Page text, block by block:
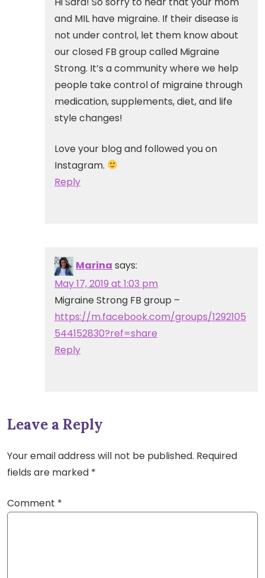
and MIL have migraine. If their disease is
not under control, let them know about
our closed FB group called Migraine
Strong. It’s a community where we help
people take control of migraine through
medication, supplements, diet, and life
style changes!
Love your blog and followed you on
Instagram.
Reply
Marina says:
May 17, 2019 at 1:03 pm
Migraine Strong FB group –
https://m.facebook.com/groups/1292105
544152830?ref=share
Reply
Leave a Reply
Your email address will not be published. Required
fields are marked *
Comment *